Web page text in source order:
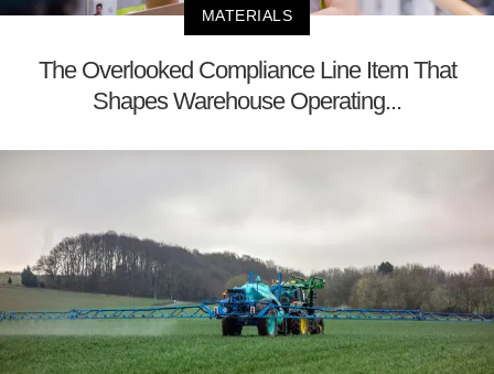
MATERIALS
The Overlooked Compliance Line Item That
Shapes Warehouse Operating...